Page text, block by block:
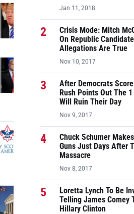
Jan 11, 2018
2
Crisis Mode: Mitch
On Republic
Allegations Are True
Nov 10, 2017
3
After Democrats
Rush Points Out The
Will Ruin Their Day
Nov 9, 2017
4
Chuck Schumer
Guns Just Days After
Massacre
Nov 8, 2017
5
Loretta Lynch To Be
Telling James Comey
Hillary Clinton